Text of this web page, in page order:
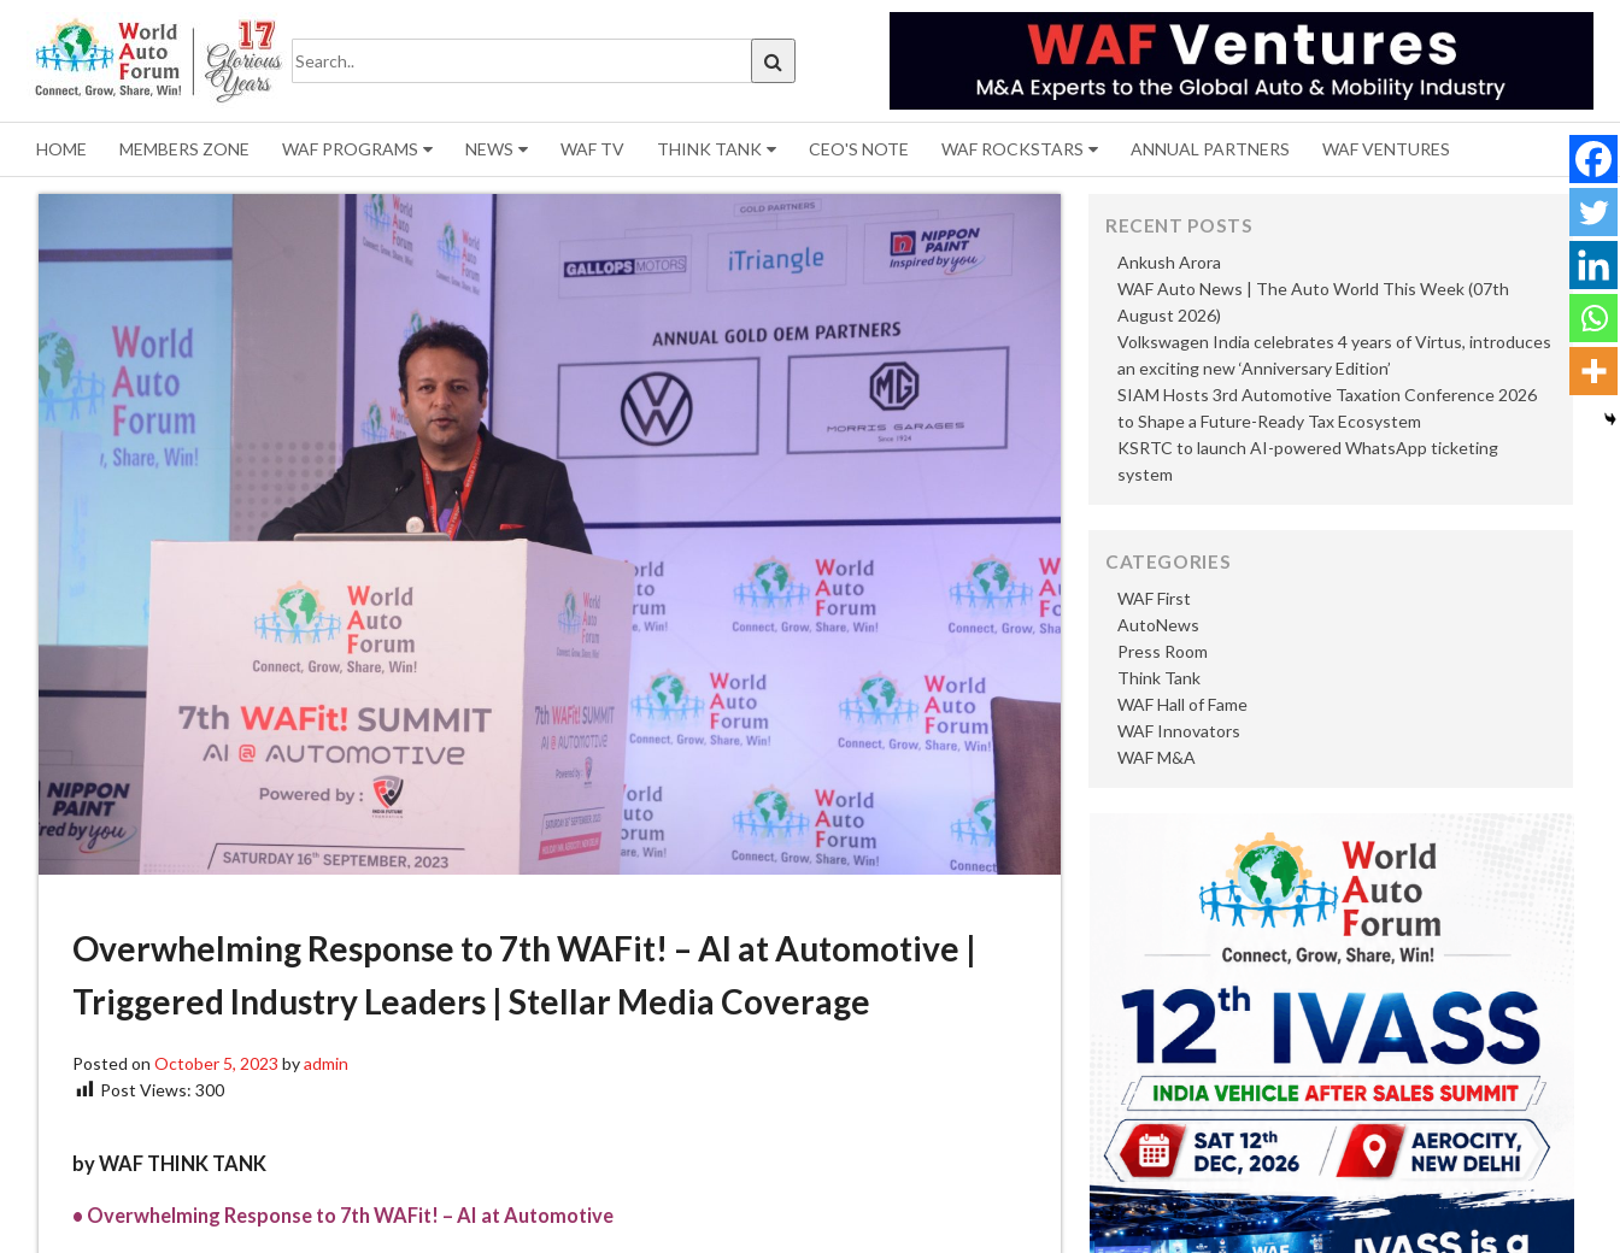
HOME MEMBERS ZONE WAF PROGRAMS NEWS WAF TV THINK TANK CEO'S NOTE WAF ROCKSTARS ANNUAL PARTNERS WAF VENTURES
Overwhelming Response to 7th WAFit! – AI at Automotive |
Triggered Industry Leaders | Stellar Media Coverage
Posted on October 5, 2023 byadmin
Post Views: 300
by WAF THINK TANK
• Overwhelming Response to 7th WAFit! – AI at Automotive
RECENT POSTS
Ankush Arora
WAF Auto News | The Auto World This Week (07th
August 2026)
Volkswagen India celebrates 4 years of Virtus, introduces
an exciting new ‘Anniversary Edition’
SIAM Hosts 3rd Automotive Taxation Conference 2026
to Shape a Future-Ready Tax Ecosystem
KSRTC to launch AI-powered WhatsApp ticketing
system
CATEGORIES
AutoNews
Press Room
Think Tank
WAF First
WAF Hall of Fame
WAF Innovators
WAF M&A